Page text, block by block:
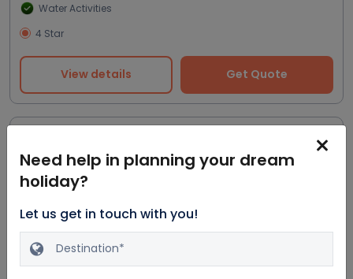
Water Activities
4 Star
View details Get Quote
Need help in planning your dream
holiday?
Let us get in touch with you!